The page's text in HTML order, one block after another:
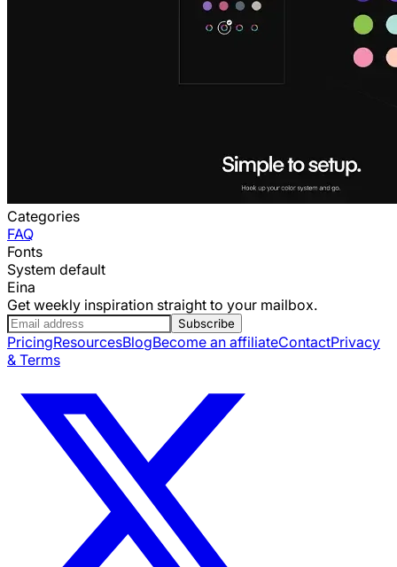
Categories
FAQ
Fonts
System default
Eina
Get weekly inspiration straight to your mailbox.
Subscribe
PricingResourcesBlogBecome an affiliateContactPrivacy
& Terms